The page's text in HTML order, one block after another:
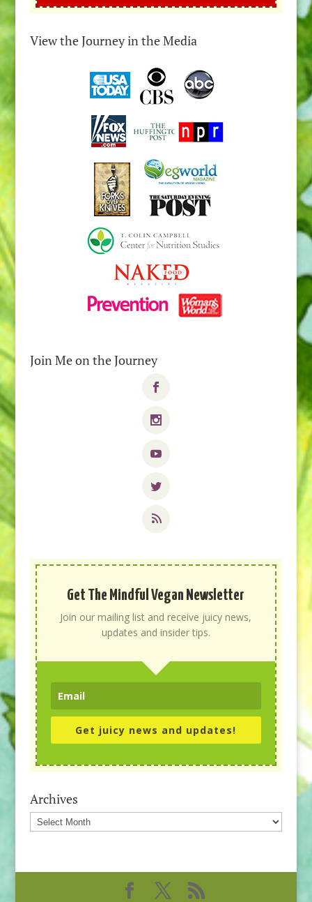
View the Journey in the Media
Join Me on the Journey
Get The Mindful Vegan Newsletter
Join our mailing list and receive juicy news,
updates and insider tips.
Get juicy news and updates!
Archives
Archives